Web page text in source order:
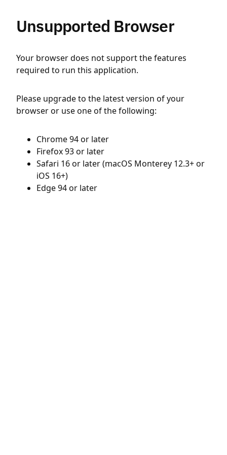
Unsupported Browser
Your browser does not support the features
required to run this application.
Please upgrade to the latest version of your
browser or use one of the following:
Chrome 94 or later
Firefox 93 or later
Safari 16 or later (macOS Monterey 12.3+ or
iOS 16+)
Edge 94 or later